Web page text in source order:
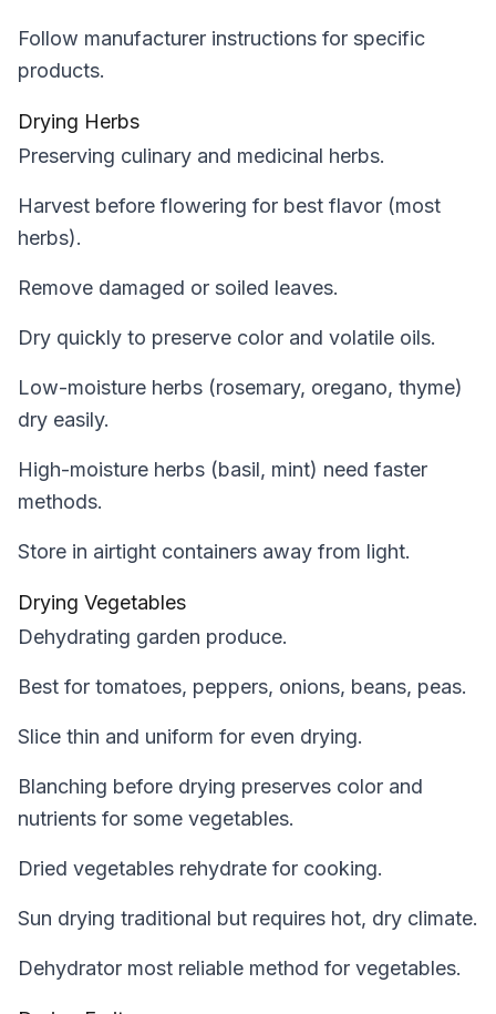
Follow manufacturer instructions for specific
products.
Drying Herbs
Preserving culinary and medicinal herbs.
Harvest before flowering for best flavor (most
herbs).
Remove damaged or soiled leaves.
Dry quickly to preserve color and volatile oils.
Low-moisture herbs (rosemary, oregano, thyme)
dry easily.
High-moisture herbs (basil, mint) need faster
methods.
Store in airtight containers away from light.
Drying Vegetables
Dehydrating garden produce.
Best for tomatoes, peppers, onions, beans, peas.
Slice thin and uniform for even drying.
Blanching before drying preserves color and
nutrients for some vegetables.
Dried vegetables rehydrate for cooking.
Sun drying traditional but requires hot, dry climate.
Dehydrator most reliable method for vegetables.